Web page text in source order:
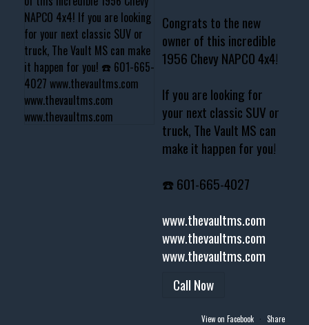
Congrats to the new
owner of this incredible
1956 Chevy NAPCO 4x4!
If you are looking for
your next classic SUV or
truck, The Vault MS can
make it happen for you!
☎️ 601-665-4027
www.thevaultms.com
www.thevaultms.com
www.thevaultms.com
Call Now
View on Facebook · Share